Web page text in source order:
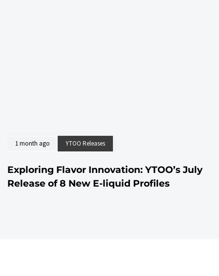
1 month ago YTOO Releases
Exploring Flavor Innovation: YTOO’s July
Release of 8 New E-liquid Profiles